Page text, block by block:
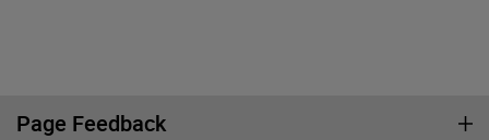
Page Feedback